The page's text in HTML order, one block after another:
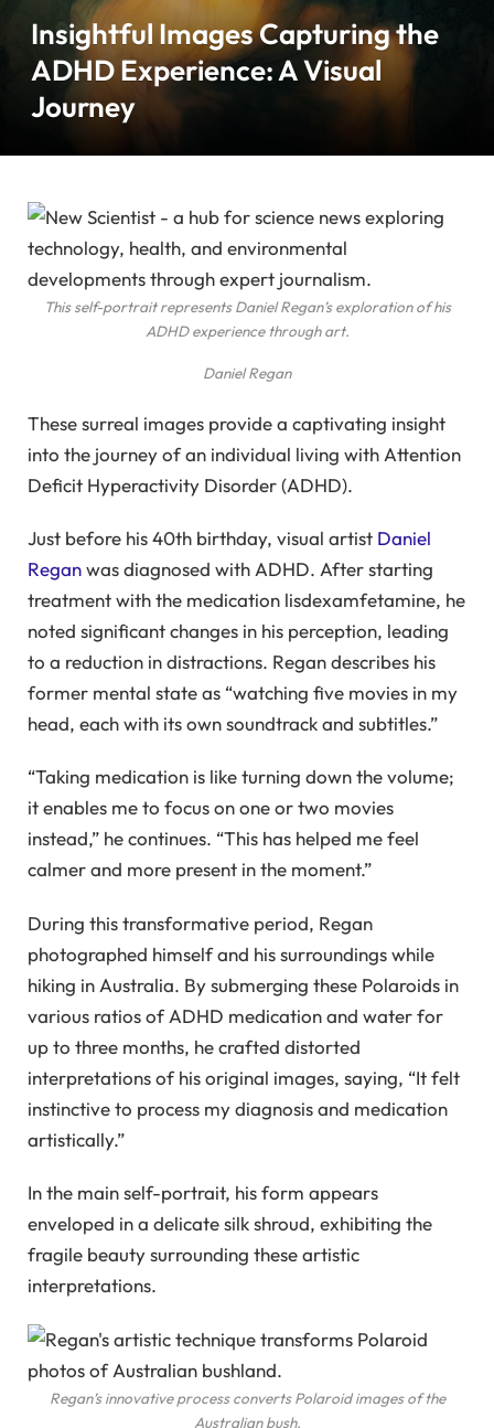
Insightful Images Capturing the
ADHD Experience: A Visual
Journey
This self-portrait represents Daniel Regan’s exploration of his
ADHD experience through art.
Daniel Regan
These surreal images provide a captivating insight
into the journey of an individual living with Attention
Deficit Hyperactivity Disorder (ADHD).
Just before his 40th birthday, visual artist Daniel
Reganwas diagnosed with ADHD. After starting
treatment with the medication lisdexamfetamine, he
noted significant changes in his perception, leading
to a reduction in distractions. Regan describes his
former mental state as “watching five movies in my
head, each with its own soundtrack and subtitles.”
“Taking medication is like turning down the volume;
it enables me to focus on one or two movies
instead,” he continues. “This has helped me feel
calmer and more present in the moment.”
During this transformative period, Regan
photographed himself and his surroundings while
hiking in Australia. By submerging these Polaroids in
various ratios of ADHD medication and water for
up to three months, he crafted distorted
interpretations of his original images, saying, “It felt
instinctive to process my diagnosis and medication
artistically.”
In the main self-portrait, his form appears
enveloped in a delicate silk shroud, exhibiting the
fragile beauty surrounding these artistic
interpretations.
Regan’s innovative process converts Polaroid images of the
Australian bush.